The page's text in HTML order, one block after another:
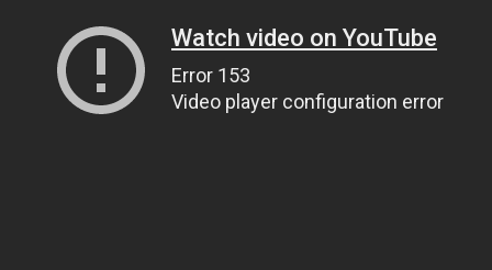
Watch video on YouTube
Error 153
Video player configuration error